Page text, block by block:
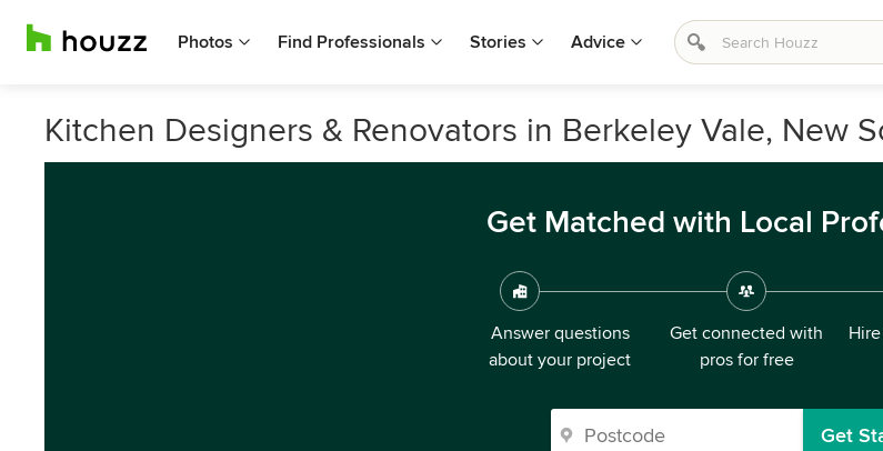
Photos Find Professionals Stories Advice
Kitchen Designers & Renovators in Berkeley Vale, New
Get Matched with Local
Answer questions
about your project
Get connected with
pros for free
Get